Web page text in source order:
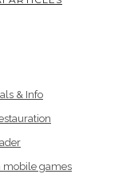
& Info
mobile games